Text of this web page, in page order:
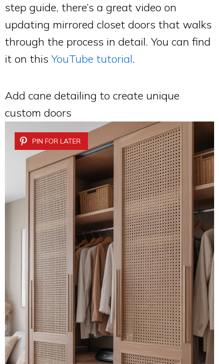
step guide, there’s a great video on
updating mirrored closet doors that walks
through the process in detail. You can find
it on this YouTube tutorial.
Add cane detailing to create unique
custom doors
PIN FOR LATER